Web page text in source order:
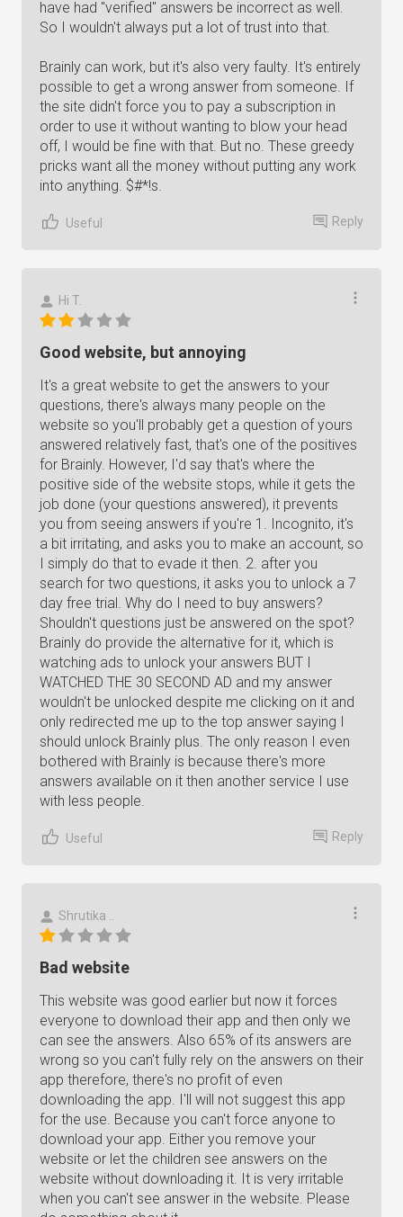
have had "verified" answers be incorrect as well.
So I wouldn't always put a lot of trust into that.
Brainly can work, but it's also very faulty. It's entirely
possible to get a wrong answer from someone. If
the site didn't force you to pay a subscription in
order to use it without wanting to blow your head
off, I would be fine with that. But no. These greedy
pricks want all the money without putting any work
into anything. $#*!s.
Useful Reply
Hi T.
Good website, but annoying
It's a great website to get the answers to your
questions, there's always many people on the
website so you'll probably get a question of yours
answered relatively fast, that's one of the positives
for Brainly. However, I'd say that's where the
positive side of the website stops, while it gets the
job done (your questions answered), it prevents
you from seeing answers if you're 1. Incognito, it's
a bit irritating, and asks you to make an account, so
I simply do that to evade it then. 2. after you
search for two questions, it asks you to unlock a 7
day free trial. Why do I need to buy answers?
Shouldn't questions just be answered on the spot?
Brainly do provide the alternative for it, which is
watching ads to unlock your answers BUT I
WATCHED THE 30 SECOND AD and my answer
wouldn't be unlocked despite me clicking on it and
only redirected me up to the top answer saying I
should unlock Brainly plus. The only reason I even
bothered with Brainly is because there's more
answers available on it then another service I use
with less people.
Useful Reply
Shrutika ..
Bad website
This website was good earlier but now it forces
everyone to download their app and then only we
can see the answers. Also 65% of its answers are
wrong so you can't fully rely on the answers on their
app therefore, there's no profit of even
downloading the app. I'll will not suggest this app
for the use. Because you can't force anyone to
download your app. Either you remove your
website or let the children see answers on the
website without downloading it. It is very irritable
when you can't see answer in the website. Please